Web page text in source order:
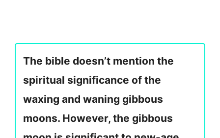
The bible doesn’t mention the
spiritual significance of the
waxing and waning gibbous
moons. However, the gibbous